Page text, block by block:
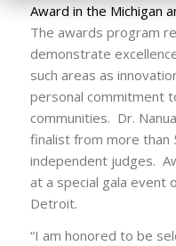
Award in the Michigan
The awards program
demonstrate
such areas as
personal commitment
communities. Dr.
finalist from more than
independent judges.
at a special gala event
Detroit.
“I am honored to be